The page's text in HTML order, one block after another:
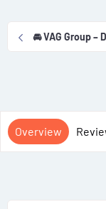
n
🚘 VAG Group –
Overview